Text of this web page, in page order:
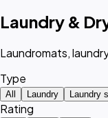
Laundry &
Laundromats,
Type
All Laundry Laundry
Rating